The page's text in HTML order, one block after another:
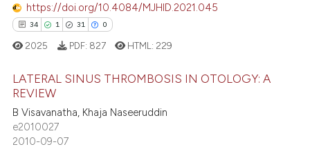
mentions, or contrasts
cited claim, and a label
in which section the
how this article has been
shows how a scientific paper
been cited by providing the
of the citation, a
https://doi.org/10.4084/MJHID.2021.045
34 1 31 0
34
1
Citing Publications
Supporting
2025 PDF: 827 HTML: 229
LATERAL SINUS THROMBOSIS IN OTOLOGY: A
REVIEW
B Visavanatha, Khaja Naseeruddin
e2010027
2010-09-07